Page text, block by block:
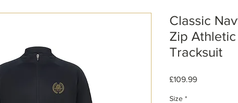
Classic
Zip Athletic
Tracksuit
£109.99Price
Size *